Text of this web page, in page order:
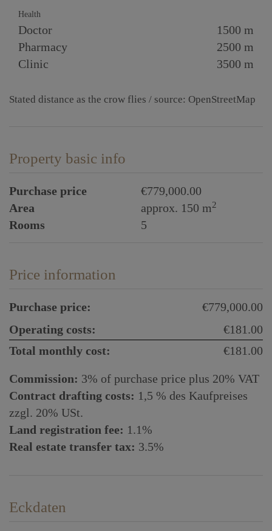
Health
Doctor
1500 m
Pharmacy
2500 m
Clinic
3500 m
Stated distance as the crow flies / source: OpenStreetMap
Property basic info
Purchase price
€779,000.00
Area
approx. 150 m2
Rooms 5
Price information
Purchase price:
€779,000.00
Operating costs:
€181.00
Total monthly cost:
€181.00
Commission: 3% of purchase price plus 20% VAT
Contract drafting costs: 1,5 % des Kaufpreises
zzgl. 20% USt.
Land registration fee: 1.1%
Real estate transfer tax: 3.5%
Eckdaten